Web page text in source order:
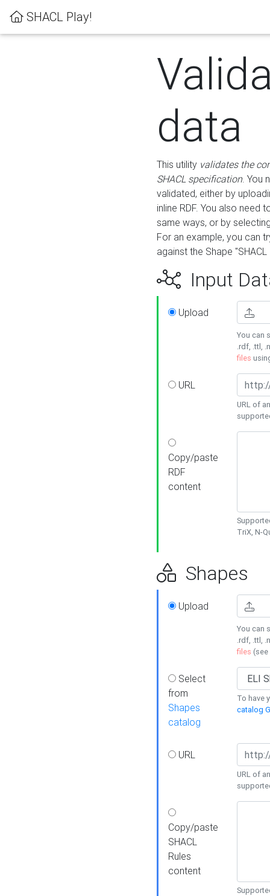
SHACL Play!
data
This utility validates the
SHACL specification. You
validated, either by
inline RDF. You also need
same ways, or by
For an example, you can
against the Shape
Input
Upload
You can
.rdf, .ttl,
files
URL
URL of
Copy/paste
RDF
content
TriX, N-
Shapes
Upload
You can
.rdf, .ttl,
files (see
Select
from
Shapes
catalog
To have
catalog
URL
URL of
Copy/paste
SHACL
Rules
content